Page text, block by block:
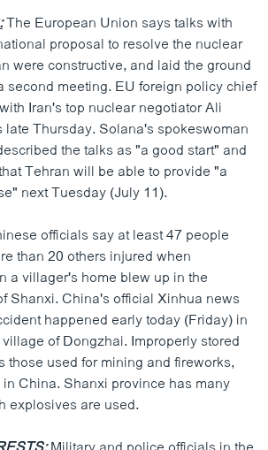
The European Union says talks with
proposal to resolve the nuclear
were constructive, and laid the ground
second meeting. EU foreign policy chief
Iran's top nuclear negotiator Ali
Thursday. Solana's spokeswoman
the talks as "a good start" and
Tehran will be able to provide "a
next Tuesday (July 11).
officials say at least 47 people
than 20 others injured when
a villager's home blew up in the
Shanxi. China's official Xinhua news
happened early today (Friday) in
of Dongzhai. Improperly stored
those used for mining and fireworks,
China. Shanxi province has many
explosives are used.